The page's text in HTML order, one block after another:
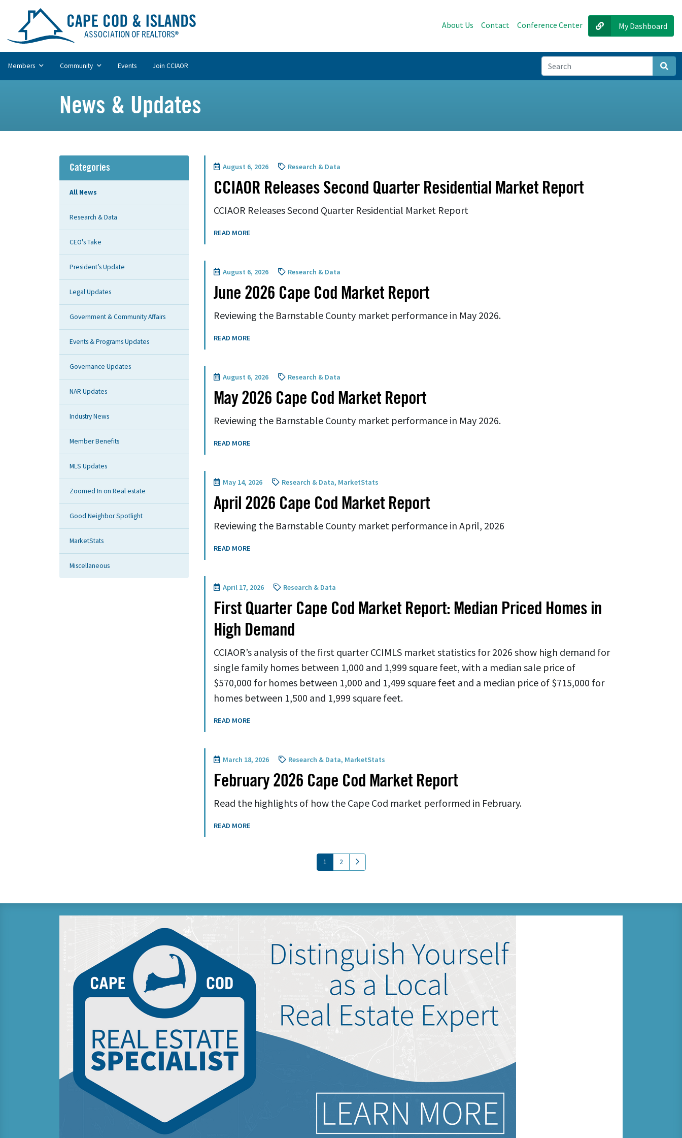
About Us Contact Conference Center My Dashboard
Members Community Events Join CCIAOR
News & Updates
Categories
All News
Research & Data
CEO's Take
President’s Update
Legal Updates
Government & Community Affairs
Events & Programs Updates
Governance Updates
NAR Updates
Industry News
Member Benefits
MLS Updates
Zoomed In on Real estate
Good Neighbor Spotlight
MarketStats
Miscellaneous
August 6, 2026 Research & Data
CCIAOR Releases Second Quarter Residential Market Report
CCIAOR Releases Second Quarter Residential Market Report
READ MORE
August 6, 2026 Research & Data
June 2026 Cape Cod Market Report
Reviewing the Barnstable County market performance in May 2026.
READ MORE
August 6, 2026 Research & Data
May 2026 Cape Cod Market Report
Reviewing the Barnstable County market performance in May 2026.
READ MORE
May 14, 2026 Research & Data, MarketStats
April 2026 Cape Cod Market Report
Reviewing the Barnstable County market performance in April, 2026
READ MORE
April 17, 2026 Research & Data
First Quarter Cape Cod Market Report: Median Priced Homes in
High Demand
CCIAOR’s analysis of the first quarter CCIMLS market statistics for 2026 show high demand for
single family homes between 1,000 and 1,999 square feet, with a median sale price of
$570,000 for homes between 1,000 and 1,499 square feet and a median price of $715,000 for
homes between 1,500 and 1,999 square feet.
READ MORE
March 18, 2026 Research & Data, MarketStats
February 2026 Cape Cod Market Report
Read the highlights of how the Cape Cod market performed in February.
READ MORE
1 (current)
2